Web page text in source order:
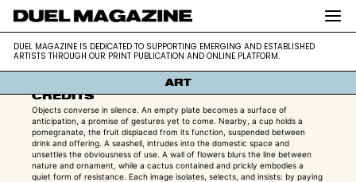
DUEL MAGAZINE
DUEL MAGAZINE is dedicated to supporting
emerging and established artists through our
print publication and online platform.
DUEL MAGAZINE IS DEDICATED TO SUPPORTING EMERGING AND ESTABLISHED
ARTISTS THROUGH OUR PRINT PUBLICATION AND ONLINE PLATFORM.
ART
SEA WATER CUP
ALEX DELAMADELEINE
CREDITS
Objects converse in silence. An empty plate becomes a surface of
anticipation, a promise of gestures yet to come. Nearby, a cup holds a
pomegranate, the fruit displaced from its function, suspended between
drink and offering. A seashell, intrudes into the domestic space and
unsettles the obviousness of use. A wall of flowers blurs the line between
nature and ornament, while a cactus contained and prickly embodies a
quiet form of resistance. Each image isolates, selects, and insists: by paying